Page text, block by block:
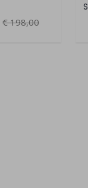
€ 198,00